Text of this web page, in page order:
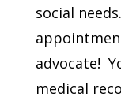
social
advocate!
medical